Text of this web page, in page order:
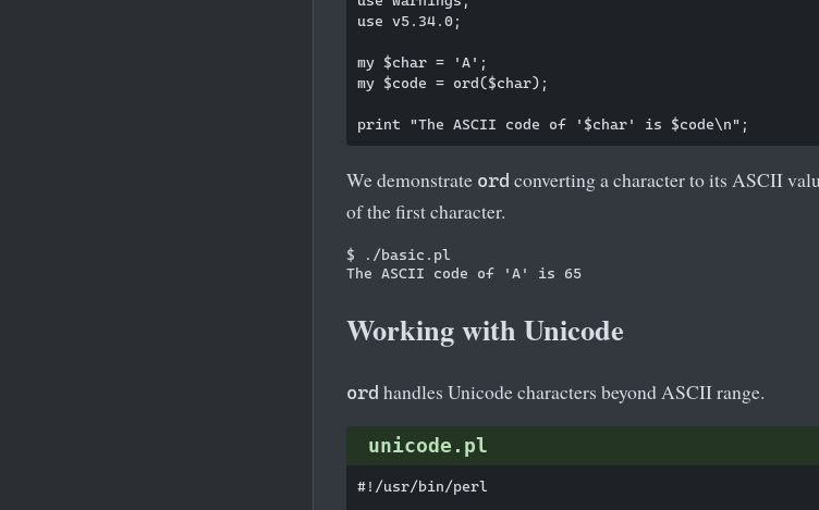
use v5.34.0;
my $char = 'A';
my $code = ord($char);
We demonstrate ord converting a character to its ASCII
of the first character.
$ ./basic.pl
Working with Unicode
ord handles Unicode characters beyond ASCII range.
unicode.pl
#!/usr/bin/perl